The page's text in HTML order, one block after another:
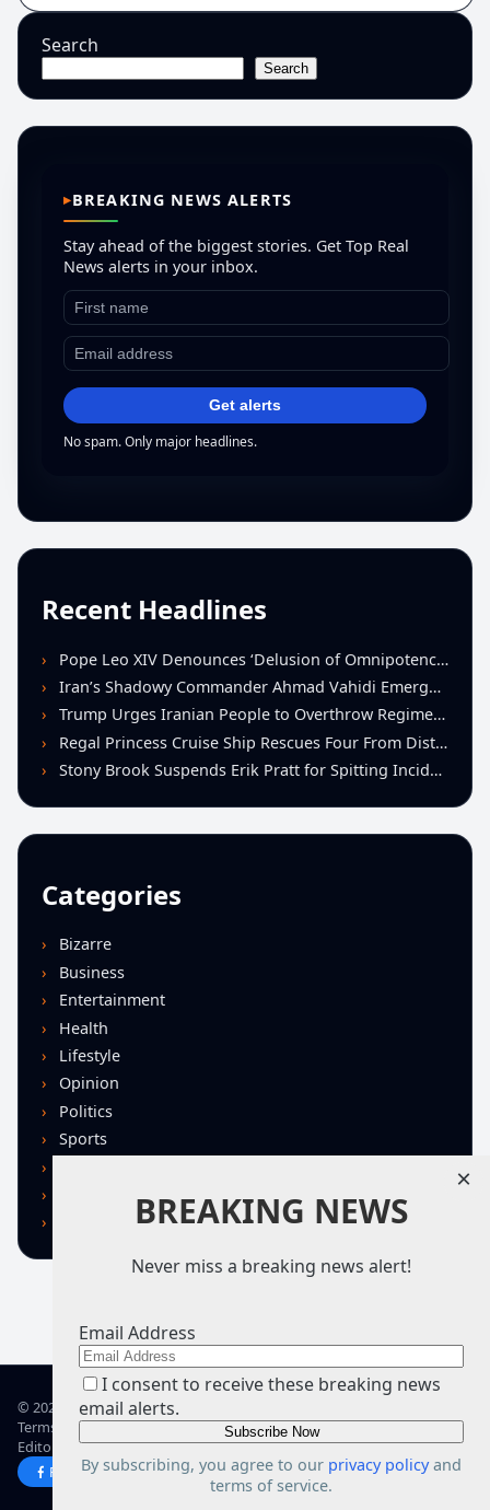
Search
Search
BREAKING NEWS ALERTS
Stay ahead of the biggest stories. Get Top Real
News alerts in your inbox.
Get alerts
No spam. Only major headlines.
Recent Headlines
Pope Leo XIV Denounces ‘Delusion of Omnipotence’ Driving Iran Conflict at St. Peter’s Peace Vigil
Iran’s Shadowy Commander Ahmad Vahidi Emerges as Key Power Broker Amid Ceasefire Talks
Trump Urges Iranian People to Overthrow Regime Following U.S.-Israeli Strikes
Regal Princess Cruise Ship Rescues Four From Distressed Vessel in Gulf of Mexico
Stony Brook Suspends Erik Pratt for Spitting Incident During Loss to Monmouth
Categories
Bizarre
Business
Entertainment
Health
Lifestyle
Opinion
Politics
Sports
© 2026 TRN – Top Real News
Terms of UsePrivacy PolicyAdvertiseGuidelinesCorrections
Editorial StandardsAbout TRN
Facebook
X
BREAKING NEWS
Never miss a breaking news alert!
Email Address
I consent to receive these breaking news
email alerts.
By subscribing, you agree to our privacy policyand
terms of service.
×